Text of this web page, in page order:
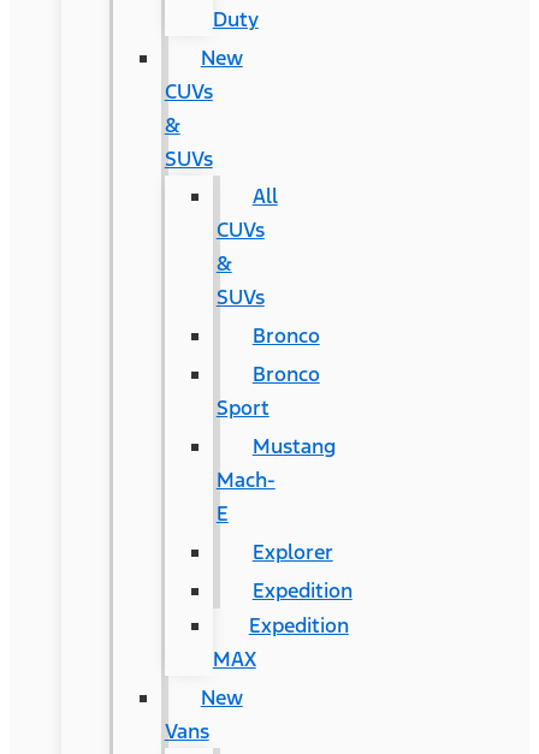
Duty
New
CUVs
&
SUVs
All
CUVs
&
SUVs
Bronco
Bronco
Sport
Mustang
Mach-
E
Explorer
Expedition
Expedition
MAX
New
Vans